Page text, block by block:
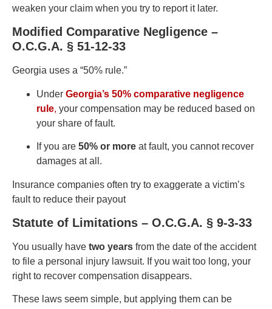
weaken your claim when you try to report it later.
Modified Comparative Negligence –
O.C.G.A. § 51-12-33
Georgia uses a “50% rule.”
Under Georgia’s 50% comparative negligence
rule, your compensation may be reduced based on
your share of fault.
If you are 50% or more at fault, you cannot recover
damages at all.
Insurance companies often try to exaggerate a victim’s
fault to reduce their payout
Statute of Limitations – O.C.G.A. § 9-3-33
You usually have two years from the date of the accident
to file a personal injury lawsuit. If you wait too long, your
right to recover compensation disappears.
These laws seem simple, but applying them can be